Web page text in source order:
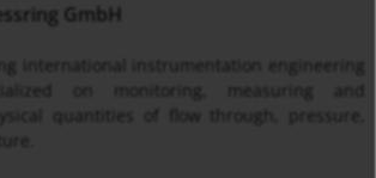
GmbH
international instrumentation engineering
on monitoring, measuring and
quantities of flow through, pressure,